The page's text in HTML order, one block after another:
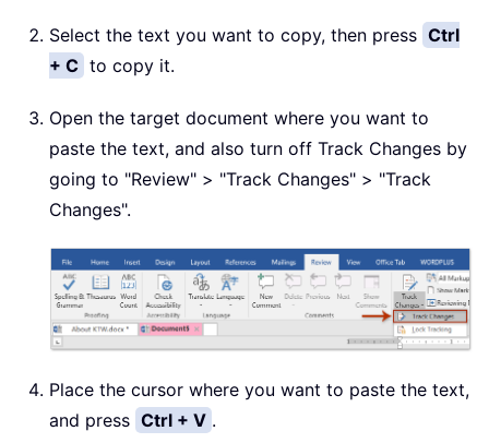
Select the text you want to copy, then press Ctrl
+ C to copy it.
Open the target document where you want to
paste the text, and also turn off Track Changes by
going to "Review" > "Track Changes" > "Track
Changes".
Place the cursor where you want to paste the text,
and press Ctrl + V .